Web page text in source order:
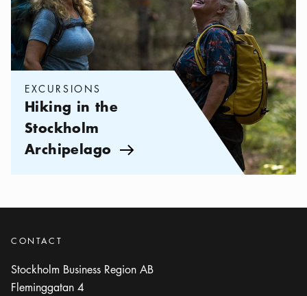
EXCURSIONS
Hiking in the
Stockholm
Archipelago Arrow icon
CONTACT
Stockholm Business Region AB
Fleminggatan 4